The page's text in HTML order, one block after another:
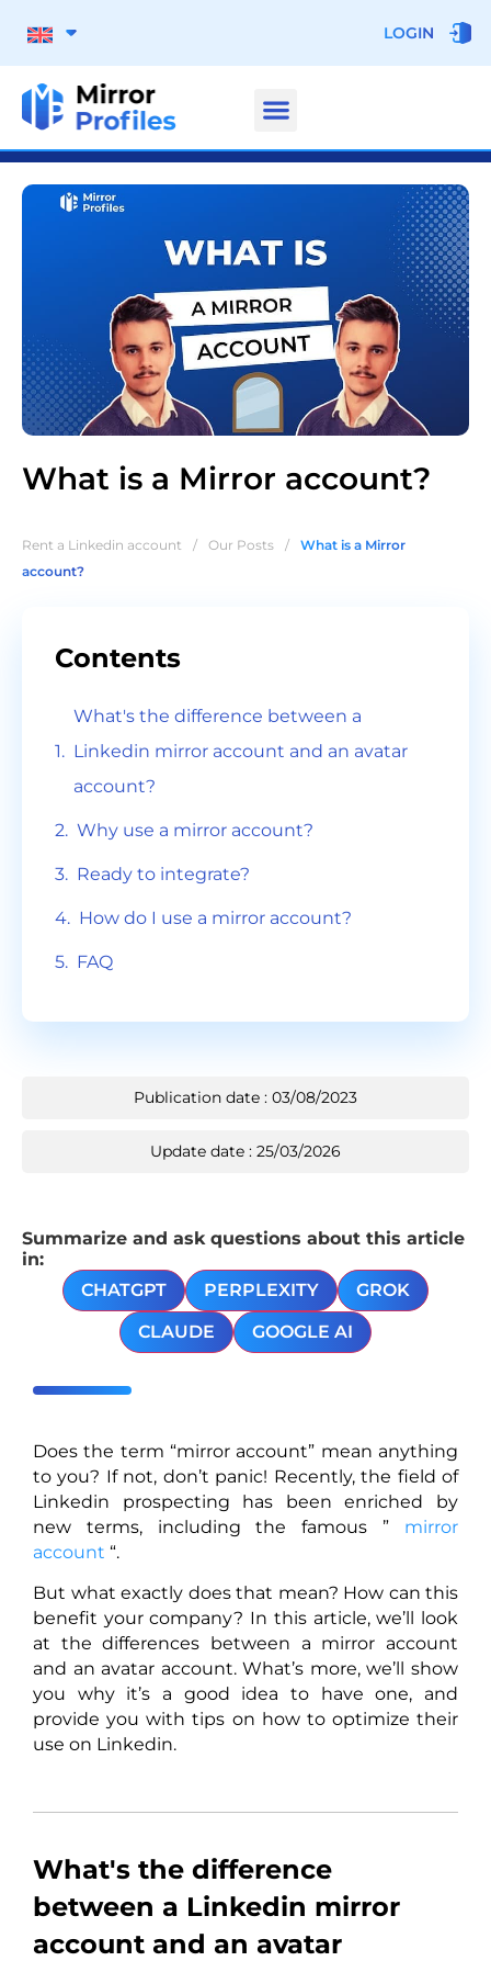
LOGIN
What is a Mirror account?
Rent a Linkedin account / Our Posts /
What is a Mirror
account?
Contents
What's the difference between a
Linkedin mirror account and an avatar
account?
Why use a mirror account?
Ready to integrate?
How do I use a mirror account?
FAQ
Publication date : 03/08/2023
Update date : 25/03/2026
Summarize and ask questions about this article
in:
CHATGPT
PERPLEXITY
GROK
CLAUDE
GOOGLE AI
Does the term “mirror account” mean anything
to you? If not, don’t panic! Recently, the field of
Linkedin prospecting has been enriched by
new terms, including the famous ” mirror
account “.
But what exactly does that mean? How can this
benefit your company? In this article, we’ll look
at the differences between a mirror account
and an avatar account. What’s more, we’ll show
you why it’s a good idea to have one, and
provide you with tips on how to optimize their
use on Linkedin.
What's the difference
between a Linkedin mirror
account and an avatar